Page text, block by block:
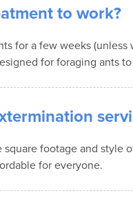
to work?
for a few weeks
for foraging ants
footage and
for everyone.